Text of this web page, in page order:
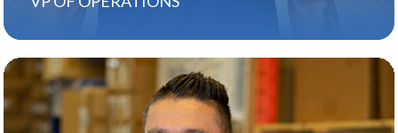
About
CARMELO MARSALA